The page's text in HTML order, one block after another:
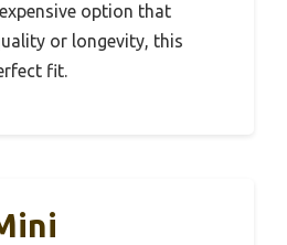
option that
or longevity, this
fit.